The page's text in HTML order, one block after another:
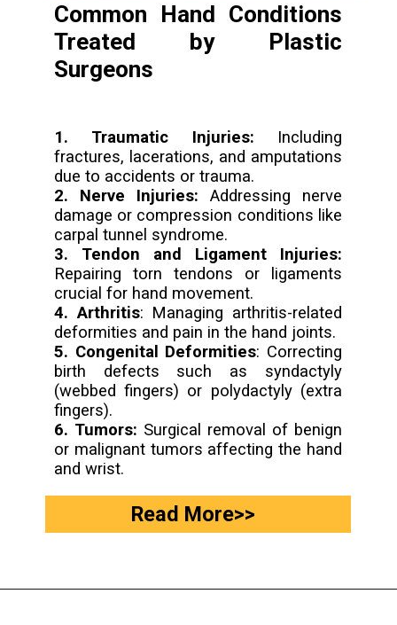
Common Hand Conditions
Treated by Plastic
Surgeons
1. Traumatic Injuries: Including
fractures, lacerations, and amputations
2. Nerve Injuries: Addressing nerve
damage or compression conditions like
3. Tendon and Ligament Injuries:
Repairing torn tendons or ligaments
4. Arthritis: Managing arthritis-related
5. Congenital Deformities: Correcting
birth defects such as syndactyly
(webbed fingers) or polydactyly (extra
6. Tumors: Surgical removal of benign
or malignant tumors affecting the hand
and wrist.
Read More>>